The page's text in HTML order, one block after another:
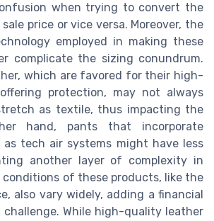
when trying to convert the
price or vice versa. Moreover, the
employed in making these
complicate the sizing conundrum.
which are favored for their high-
protection, may not always
as textile, thus impacting the
hand, pants that incorporate
tech air systems might have less
another layer of complexity in
conditions of these products, like the
also vary widely, adding a financial
While high-quality leather